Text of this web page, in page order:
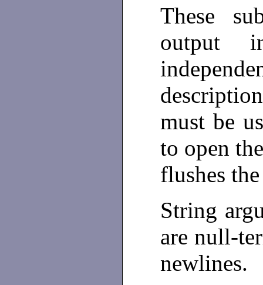
These
output
must be
to open
flushes
String
are null-
newlines.